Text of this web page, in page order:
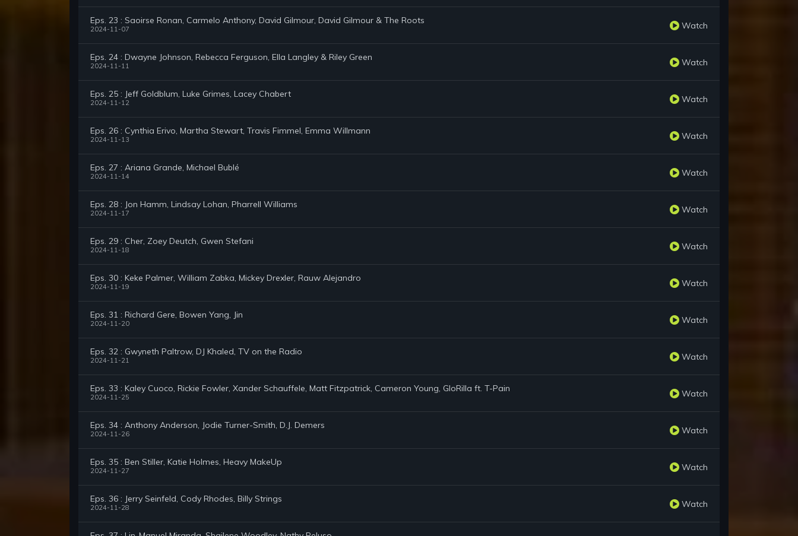
Eps. 23 : Saoirse Ronan, Carmelo Anthony, David Gilmour, David Gilmour & The Roots
2024-11-07 Watch
Eps. 24 : Dwayne Johnson, Rebecca Ferguson, Ella Langley & Riley Green
2024-11-11 Watch
Eps. 25 : Jeff Goldblum, Luke Grimes, Lacey Chabert
2024-11-12 Watch
Eps. 26 : Cynthia Erivo, Martha Stewart, Travis Fimmel, Emma Willmann
2024-11-13 Watch
Eps. 27 : Ariana Grande, Michael Bublé
2024-11-14 Watch
Eps. 28 : Jon Hamm, Lindsay Lohan, Pharrell Williams
2024-11-17 Watch
Eps. 29 : Cher, Zoey Deutch, Gwen Stefani
2024-11-18 Watch
Eps. 30 : Keke Palmer, William Zabka, Mickey Drexler, Rauw Alejandro
2024-11-19 Watch
Eps. 31 : Richard Gere, Bowen Yang, Jin
2024-11-20 Watch
Eps. 32 : Gwyneth Paltrow, DJ Khaled, TV on the Radio
2024-11-21 Watch
Eps. 33 : Kaley Cuoco, Rickie Fowler, Xander Schauffele, Matt Fitzpatrick, Cameron Young, GloRilla ft. T-Pain
2024-11-25 Watch
Eps. 34 : Anthony Anderson, Jodie Turner-Smith, D.J. Demers
2024-11-26 Watch
Eps. 35 : Ben Stiller, Katie Holmes, Heavy MakeUp
2024-11-27 Watch
Eps. 36 : Jerry Seinfeld, Cody Rhodes, Billy Strings
2024-11-28 Watch